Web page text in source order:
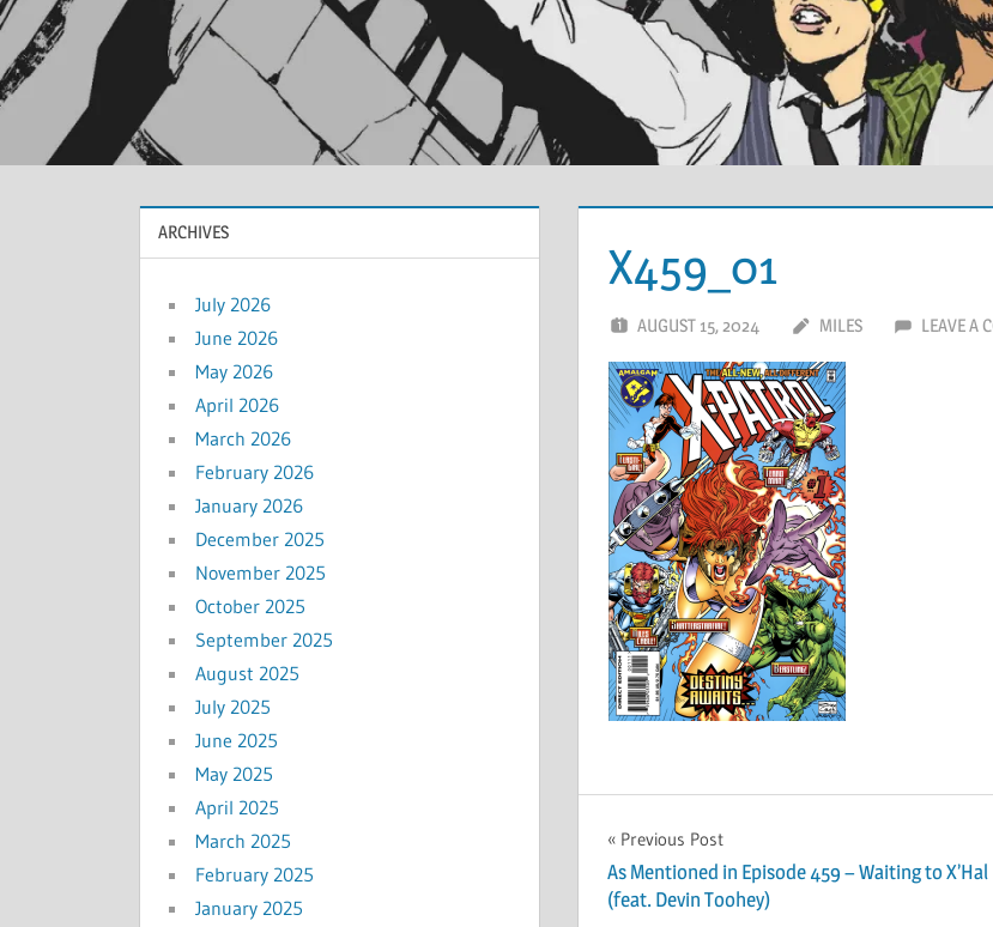
X459_01
AUGUST 15, 2024 MILES LEAVE A
Post
navigation
Previous Post
As Mentioned in Episode 459 – Waiting to X’Hal
(feat. Devin Toohey)
ARCHIVES
July 2026
June 2026
May 2026
April 2026
March 2026
February 2026
January 2026
December 2025
November 2025
October 2025
September 2025
August 2025
July 2025
June 2025
May 2025
April 2025
March 2025
February 2025
January 2025